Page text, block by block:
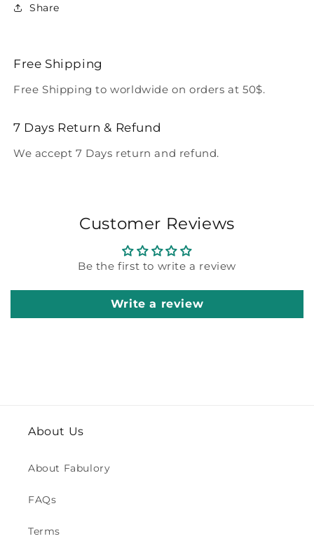
Share
Free Shipping
Free Shipping to worldwide on orders at 50$.
7 Days Return & Refund
We accept 7 Days return and refund.
Customer Reviews
Be the first to write a review
Write a review
About Us
About Fabulory
FAQs
Terms